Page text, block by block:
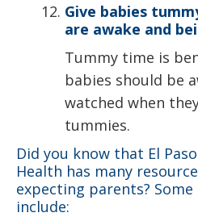
Give babies
are awake and
Tummy time is
babies should be
watched when
tummies.
Did you know that El
Health has many
expecting parents?
include: